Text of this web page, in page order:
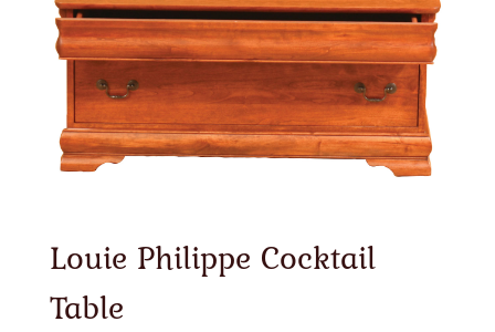
Louie Philippe Cocktail
Table